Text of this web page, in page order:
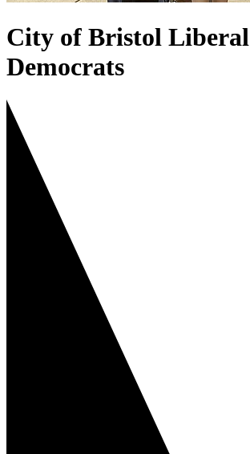
City of Bristol Liberal
Democrats